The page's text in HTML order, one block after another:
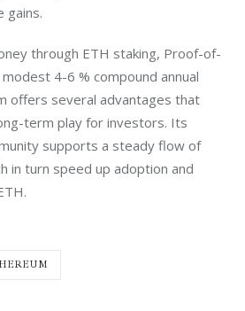
gains.
through ETH staking, Proof-of-
4-6 % compound annual
offers several advantages that
term play for investors. Its
supports a steady flow of
in turn speed up adoption and